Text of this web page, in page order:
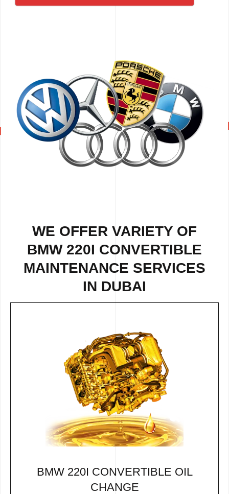
WE OFFER VARIETY OF
BMW 220I CONVERTIBLE
MAINTENANCE SERVICES
IN DUBAI
BMW 220I CONVERTIBLE OIL
CHANGE